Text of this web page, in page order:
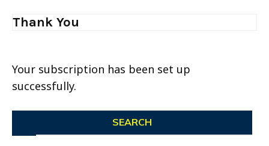
Thank You
Your subscription has been set up
successfully.
SEARCH